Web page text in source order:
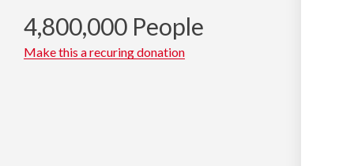
4,800,000 People
Make this a recuring donation